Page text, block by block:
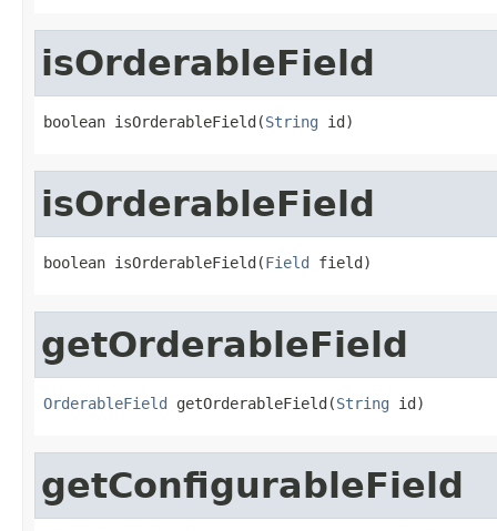
isOrderableField
boolean isOrderableField(String id)
isOrderableField
boolean isOrderableField(Field field)
getOrderableField
OrderableField getOrderableField(String id)
getConfigurableField